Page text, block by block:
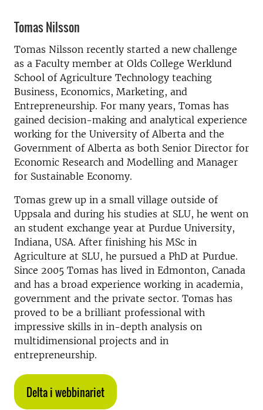
Tomas Nilsson
Tomas Nilsson recently started a new challenge
as a Faculty member at Olds College Werklund
School of Agriculture Technology teaching
Business, Economics, Marketing, and
Entrepreneurship. For many years, Tomas has
gained decision-making and analytical experience
working for the University of Alberta and the
Government of Alberta as both Senior Director for
Economic Research and Modelling and Manager
for Sustainable Economy.
Tomas grew up in a small village outside of
Uppsala and during his studies at SLU, he went on
an student exchange year at Purdue University,
Indiana, USA. After finishing his MSc in
Agriculture at SLU, he pursued a PhD at Purdue.
Since 2005 Tomas has lived in Edmonton, Canada
and has a broad experience working in academia,
government and the private sector. Tomas has
proved to be a brilliant professional with
impressive skills in in-depth analysis on
multidimensional projects and in
entrepreneurship.
Delta i webbinariet